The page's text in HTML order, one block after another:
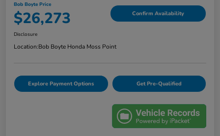
Bob Boyte Price
$26,273 Confirm Availability
Disclosure
Location:Bob Boyte Honda Moss Point
Explore Payment Options Get Pre-Qualified